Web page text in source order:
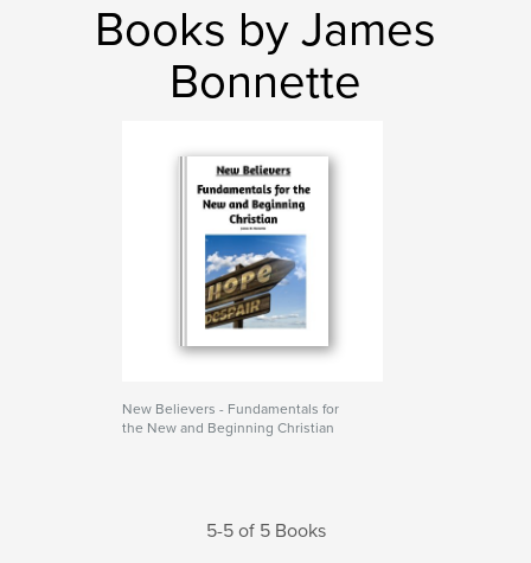
Books by James
Bonnette
New Believers - Fundamentals for
the New and Beginning Christian
5-5 of 5 Books